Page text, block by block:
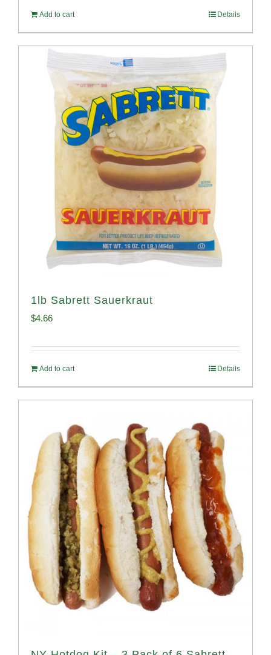
Add to cart Details
1lb Sabrett Sauerkraut
$4.66
Add to cart Details